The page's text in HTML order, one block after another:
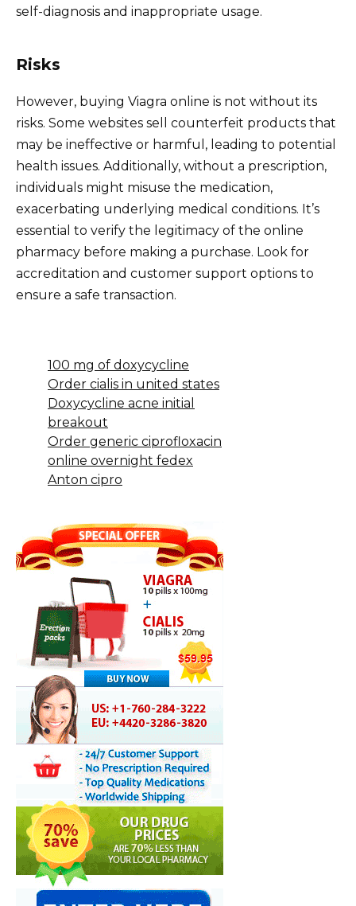
self-diagnosis and inappropriate usage.
Risks
However, buying Viagra online is not without its
risks. Some websites sell counterfeit products that
may be ineffective or harmful, leading to potential
health issues. Additionally, without a prescription,
individuals might misuse the medication,
exacerbating underlying medical conditions. It’s
essential to verify the legitimacy of the online
pharmacy before making a purchase. Look for
accreditation and customer support options to
ensure a safe transaction.
100 mg of doxycycline
Order cialis in united states
Doxycycline acne initial
breakout
Order generic ciprofloxacin
online overnight fedex
Anton cipro